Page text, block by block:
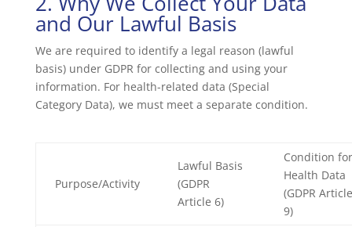
and Our Lawful Basis
We are required to identify a legal reason (lawful
basis) under GDPR for collecting and using your
information. For health-related data (Special
Category Data), we must meet a separate condition.
Purpose/Activity
Lawful Basis
(GDPR
Article 6)
Condition for
Health Data
(GDPR Article
9)